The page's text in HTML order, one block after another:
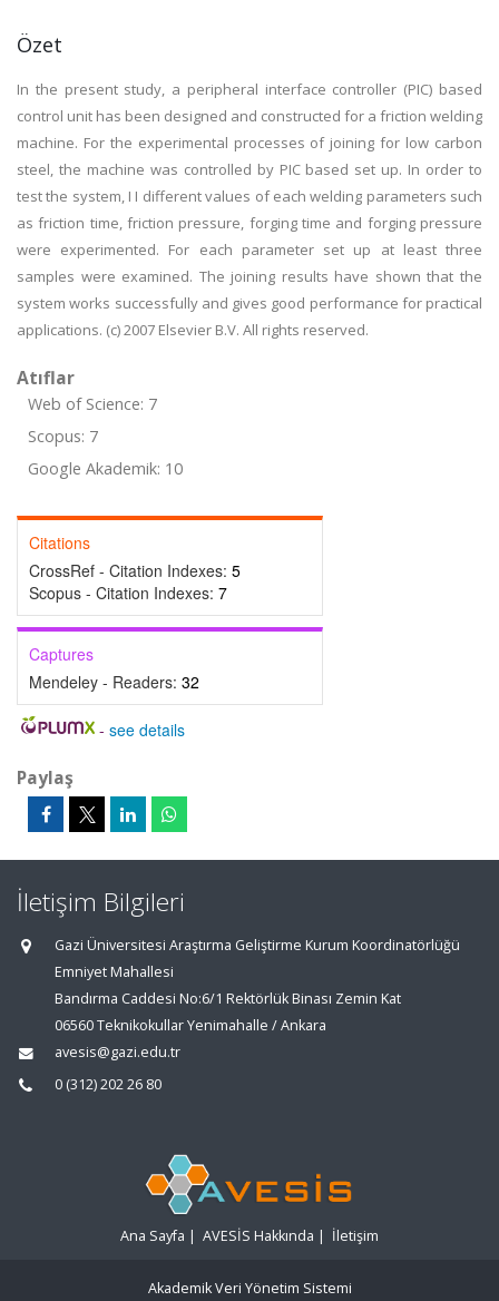
Özet
In the present study, a peripheral interface controller (PIC) based
control unit has been designed and constructed for a friction welding
machine. For the experimental processes of joining for low carbon
steel, the machine was controlled by PIC based set up. In order to
test the system, I I different values of each welding parameters such
as friction time, friction pressure, forging time and forging pressure
were experimented. For each parameter set up at least three
samples were examined. The joining results have shown that the
system works successfully and gives good performance for practical
applications. (c) 2007 Elsevier B.V. All rights reserved.
Atıflar
Web of Science: 7
Scopus: 7
Google Akademik: 10
Citations
CrossRef - Citation Indexes: 5
Scopus - Citation Indexes: 7
Captures
Mendeley - Readers: 32
- see details
Paylaş
İletişim Bilgileri
Gazi Üniversitesi Araştırma Geliştirme Kurum Koordinatörlüğü
Emniyet Mahallesi
Bandırma Caddesi No:6/1 Rektörlük Binası Zemin Kat
06560 Teknikokullar Yenimahalle / Ankara
avesis@gazi.edu.tr
0 (312) 202 26 80
Ana Sayfa | AVESİS Hakkında | İletişim
Akademik Veri Yönetim Sistemi